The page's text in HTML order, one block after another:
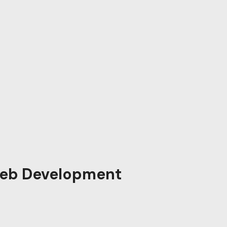
Development